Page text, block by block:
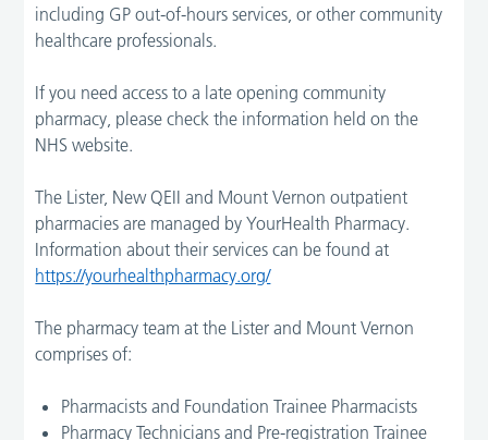
including GP out-of-hours services, or other community
healthcare professionals.
If you need access to a late opening community
pharmacy, please check the information held on the
NHS website.
The Lister, New QEII and Mount Vernon outpatient
pharmacies are managed by YourHealth Pharmacy.
Information about their services can be found at
https://yourhealthpharmacy.org/
The pharmacy team at the Lister and Mount Vernon
comprises of:
Pharmacists and Foundation Trainee Pharmacists
Pharmacy Technicians and Pre-registration Trainee